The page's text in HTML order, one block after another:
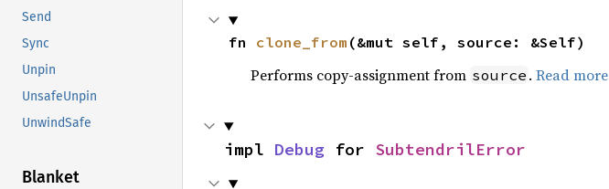
Send
Sync
Unpin
UnsafeUnpin
UnwindSafe
Blanket
fn clone_from (&mut self, source: &Self)
Performs copy-assignment from source . Read more
impl Debug for SubtendrilError